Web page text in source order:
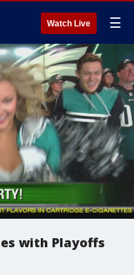
Watch Live ☰
with Playoffs